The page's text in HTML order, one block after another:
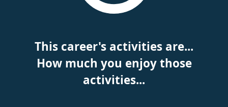
This career's activities are...
How much you enjoy those
activities...